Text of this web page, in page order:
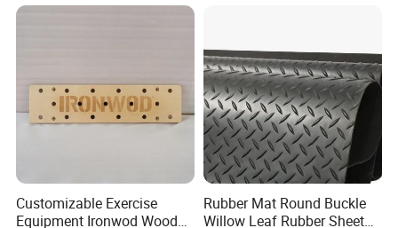
Customizable Exercise
Equipment Ironwod Wood
Rubber Mat Round Buckle
Willow Leaf Rubber Sheet